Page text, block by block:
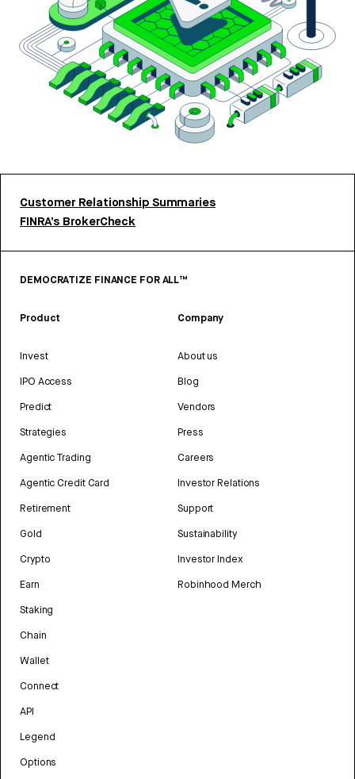
Customer Relationship Summaries
FINRA’s BrokerCheck
DEMOCRATIZE FINANCE FOR ALL™
Product
Invest
IPO Access
Predict
Strategies
Agentic Trading
Agentic Credit Card
Retirement
Gold
Crypto
Earn
Staking
Chain
Wallet
Connect
API
Legend
Options
Company
About us
Blog
Vendors
Press
Careers
Investor Relations
Support
Sustainability
Investor Index
Robinhood Merch